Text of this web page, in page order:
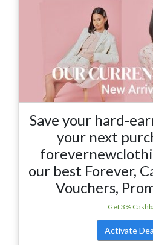
Save your hard-
your next
our best Forever,
Vouchers,
Get 3%
Activate